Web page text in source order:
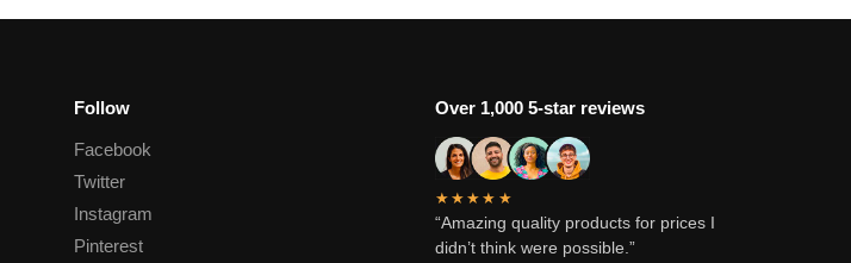
Follow
Facebook
Twitter
Instagram
Pinterest
Over 1,000 5-star reviews
★★★★★
“Amazing quality products for prices I
didn’t think were possible.”